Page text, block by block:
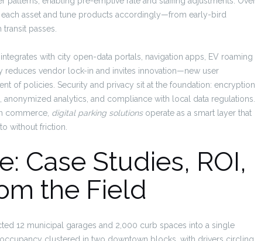
asset and tune products accordingly—from early-bird
passes.
with city open-data portals, navigation apps, EV roaming
reduces vendor lock-in and invites innovation—new user
of policies. Security and privacy sit at the foundation: encryption
analytics, and compliance with local data regulations.
commerce, digital parking solutionsoperate as a smart layer that
without friction.
Case Studies, ROI,
the Field
12 municipal garages and 2,000 curb spaces into a single